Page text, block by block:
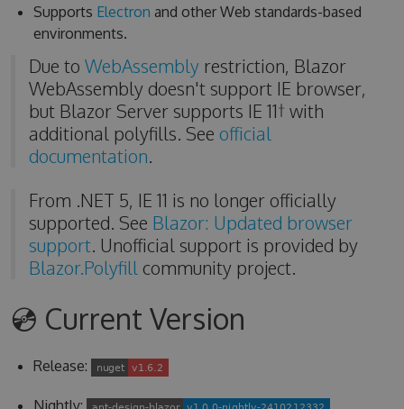
Supports Electron and other Web standards-based
environments.
Due to WebAssemblyrestriction, Blazor
WebAssembly doesn't support IE browser,
but Blazor Server supports IE 11† with
additional polyfills. See official
documentation.
From .NET 5, IE 11 is no longer officially
supported. See Blazor: Updated browser
support. Unofficial support is provided by
Blazor.Polyfill community project.
💿 Current Version
Release:
Nightly: